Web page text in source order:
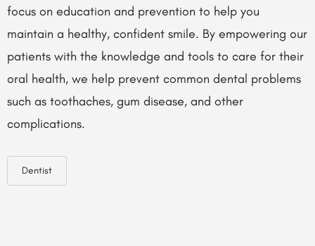
focus on education and prevention to help you
maintain a healthy, confident smile. By empowering our
patients with the knowledge and tools to care for their
oral health, we help prevent common dental problems
such as toothaches, gum disease, and other
complications.
Dentist